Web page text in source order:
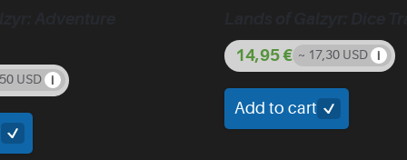
USD
14,95€ ~ 17,30 USD
Add to cart